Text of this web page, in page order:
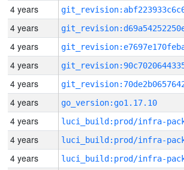
4 years
4 years
4 years
4 years
4 years
4 years
go_version:go1.17.10
4 years
4 years
4 years